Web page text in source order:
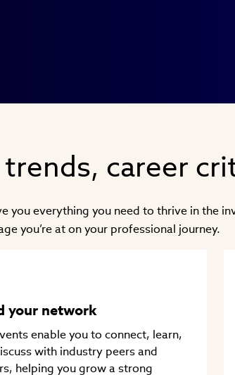
career
you everything you need to thrive in the
you’re at on your professional journey.
your network
enable you to connect, learn,
with industry peers and
helping you grow a strong